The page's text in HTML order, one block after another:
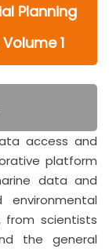
Planning
1
access and
platform
data and
from scientists
the general